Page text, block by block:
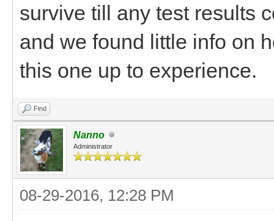
survive till any test results
and we found little info on
this one up to experience.
Find
Nanno
Administrator
08-29-2016, 12:28 PM